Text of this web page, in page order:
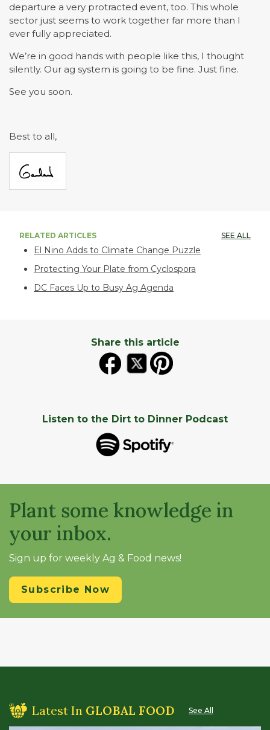
departure a very protracted event, too. This whole
sector just seems to work together far more than I
ever fully appreciated.
We’re in good hands with people like this, I thought
silently. Our ag system is going to be fine. Just fine.
See you soon.
Best to all,
RELATED ARTICLES SEE ALL
El Nino Adds to Climate Change Puzzle
Protecting Your Plate from Cyclospora
DC Faces Up to Busy Ag Agenda
Share this article
Listen to the Dirt to Dinner Podcast
Plant some knowledge in
your inbox.
Sign up for weekly Ag & Food news!
Subscribe Now
Latest In GLOBAL FOOD See All